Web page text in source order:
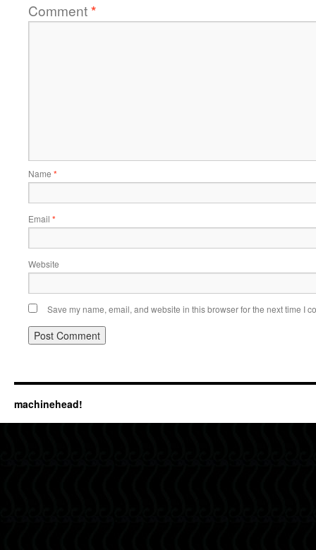
Comment*
Name *
Email *
Website
Save my name, email, and website in this browser for the next time I
machinehead!